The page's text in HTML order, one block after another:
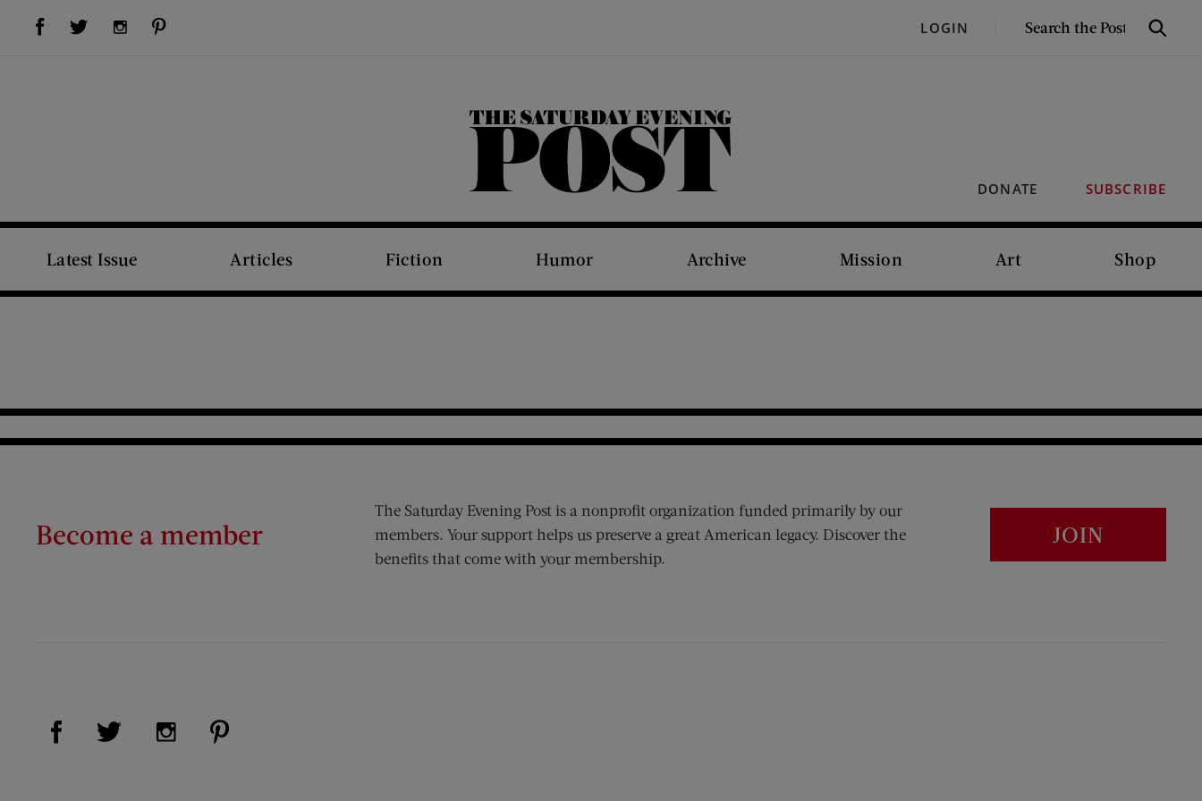
Visit Us on Facebook (opens new window)Visit Us on Twitter (opens new window)Visit Us on Instagram (opens new window) LOGIN
SEARCH
Search
DONATE SUBSCRIBE
The Saturday Evening Post
Latest Issue Articles Fiction Humor Archive Mission Art Shop
Become a member
The Saturday Evening Post is a nonprofit organization funded primarily by our
members. Your support helps us preserve a great American legacy. Discover the
benefits that come with your membership.
JOIN
Visit Us on Facebook (opens new window)
Visit Us on Twitter (opens new window)
Visit Us on Instagram (opens new window)